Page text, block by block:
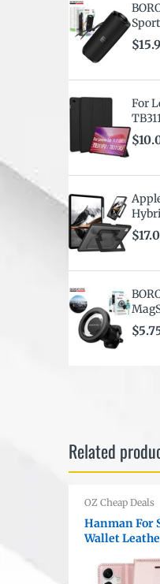
For
Duty
vent
Related
OZ Cheap Deals
Hanman For
Wallet